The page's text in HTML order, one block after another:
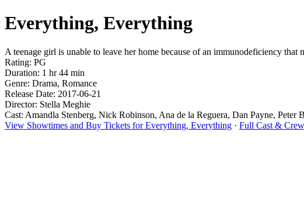
Everything, Everything
A teenage girl is unable to leave her home because of an immunodeficiency
Rating: PG
Duration: 1 hr 44 min
Genre: Drama, Romance
Release Date: 2017-06-21
Director: Stella Meghie
Cast: Amandla Stenberg, Nick Robinson, Ana de la Reguera, Dan Payne, Peter
View Showtimes and Buy Tickets for Everything, Everything · Full Cast &